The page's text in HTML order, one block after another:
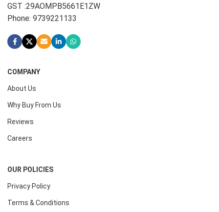
GST :29AOMPB5661E1ZW
Phone: 9739221133
COMPANY
About Us
Why Buy From Us
Reviews
Careers
OUR POLICIES
Privacy Policy
Terms & Conditions